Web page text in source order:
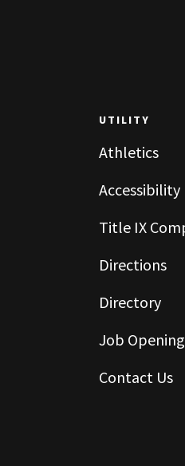
UTILITY
Athletics
Accessibility
Title IX
Directions
Directory
Job
Contact Us